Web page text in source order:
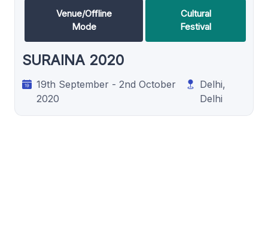
Venue/Offline
Mode
Cultural
Festival
SURAINA 2020
19th September - 2nd October
2020
Delhi,
Delhi